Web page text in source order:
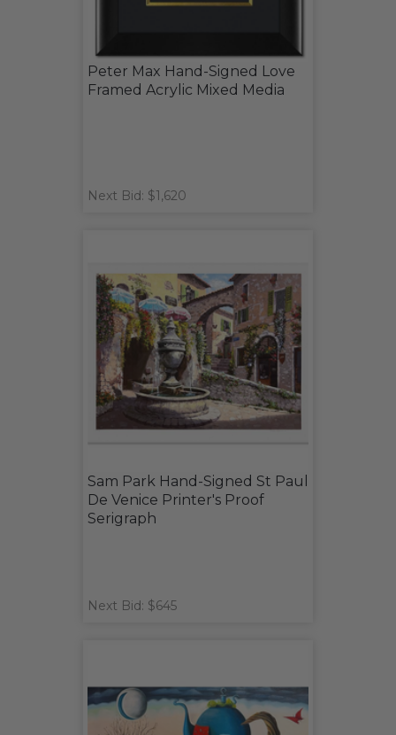
Peter Max Hand-Signed Love
Framed Acrylic Mixed Media
Next Bid: $1,620
Sam Park Hand-Signed St Paul
De Venice Printer's Proof
Serigraph
Next Bid: $645